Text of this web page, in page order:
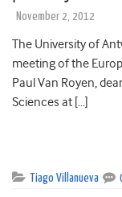
November 2, 2012
The University of
meeting of the
Paul Van Royen,
Sciences at […]
Tiago Villanueva